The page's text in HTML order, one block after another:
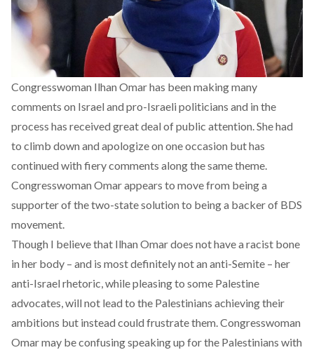
Congresswoman Ilhan Omar has been making many
comments on Israel and pro-Israeli politicians and in the
process has received great deal of public attention. She had
to climb down and apologize on one occasion but has
continued with fiery comments along the same theme.
Congresswoman Omar appears to move from being a
supporter of the two-state solution to being a backer of BDS
movement.
Though I believe that Ilhan Omar does not have a racist bone
in her body – and is most definitely not an anti-Semite – her
anti-Israel rhetoric, while pleasing to some Palestine
advocates, will not lead to the Palestinians achieving their
ambitions but instead could frustrate them. Congresswoman
Omar may be confusing speaking up for the Palestinians with